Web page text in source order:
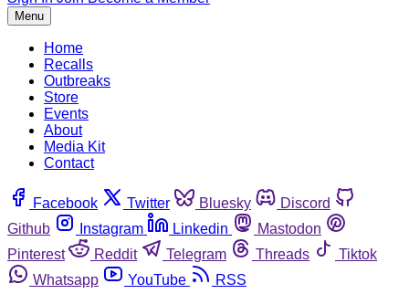
Menu
Home
Recalls
Outbreaks
Store
Events
About
Media Kit
Contact
Facebook Twitter Bluesky
Discord
Github
Instagram Linkedin
Mastodon
Pinterest
Reddit Telegram Threads
Tiktok
Whatsapp
YouTube RSS